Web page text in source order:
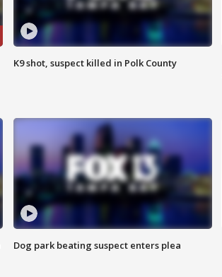
K9 shot, suspect killed in Polk County
Dog park beating suspect enters plea